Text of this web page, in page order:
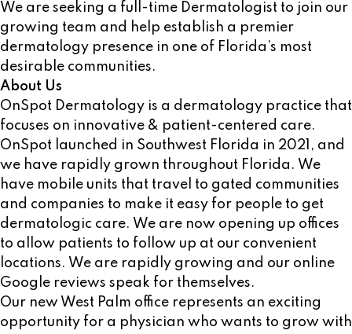
We are seeking a full-time Dermatologist to join our
growing team and help establish a premier
dermatology presence in one of Florida’s most
desirable communities.
About Us
OnSpot Dermatology is a dermatology practice that
focuses on innovative & patient-centered care.
OnSpot launched in Southwest Florida in 2021, and
we have rapidly grown throughout Florida. We
have mobile units that travel to gated communities
and companies to make it easy for people to get
dermatologic care. We are now opening up offices
to allow patients to follow up at our convenient
locations. We are rapidly growing and our online
Google reviews speak for themselves.
Our new West Palm office represents an exciting
opportunity for a physician who wants to grow with